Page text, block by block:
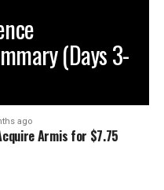
(Days 3-
ago
Armis for $7.75